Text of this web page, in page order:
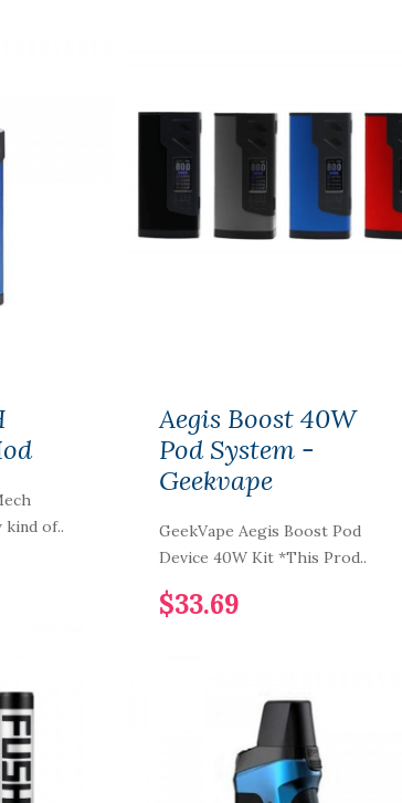
Bliss
Juice
Vape
Tarot Baby
kind of..
Aegis Boost 40W
Pod System -
Geekvape
GeekVape Aegis Boost Pod
Device 40W Kit *This Prod..
$33.69